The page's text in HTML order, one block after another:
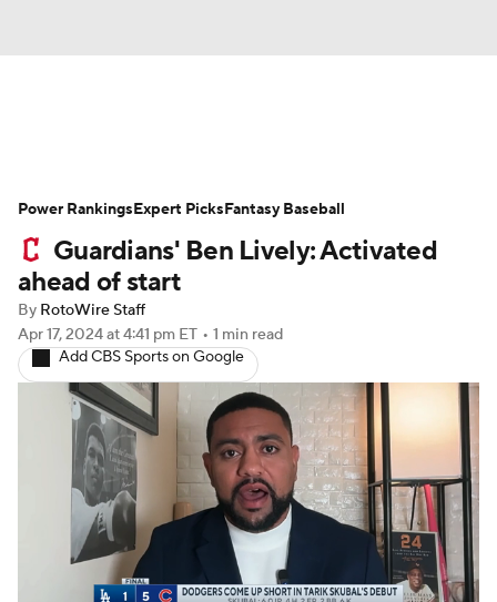
Depth Charts Two-Start Pitchers
Probable Pitchers Player News
Player Search
Guardians' Ben Lively: Activated
ahead of start
By RotoWire Staff
Apr 17, 2024at 4:41 pm ET • 1 min read
Add CBS Sports on Google
Power RankingsExpert PicksFantasy Baseball